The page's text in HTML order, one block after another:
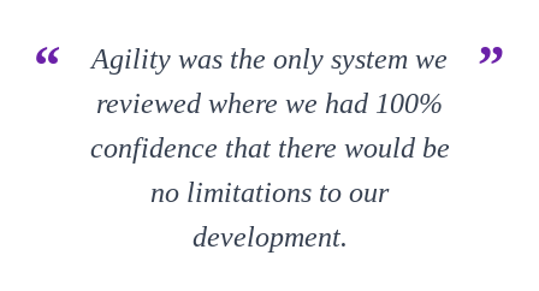
“
Agility was the only system we
reviewed where we had 100%
confidence that there would be
no limitations to our
development.
”